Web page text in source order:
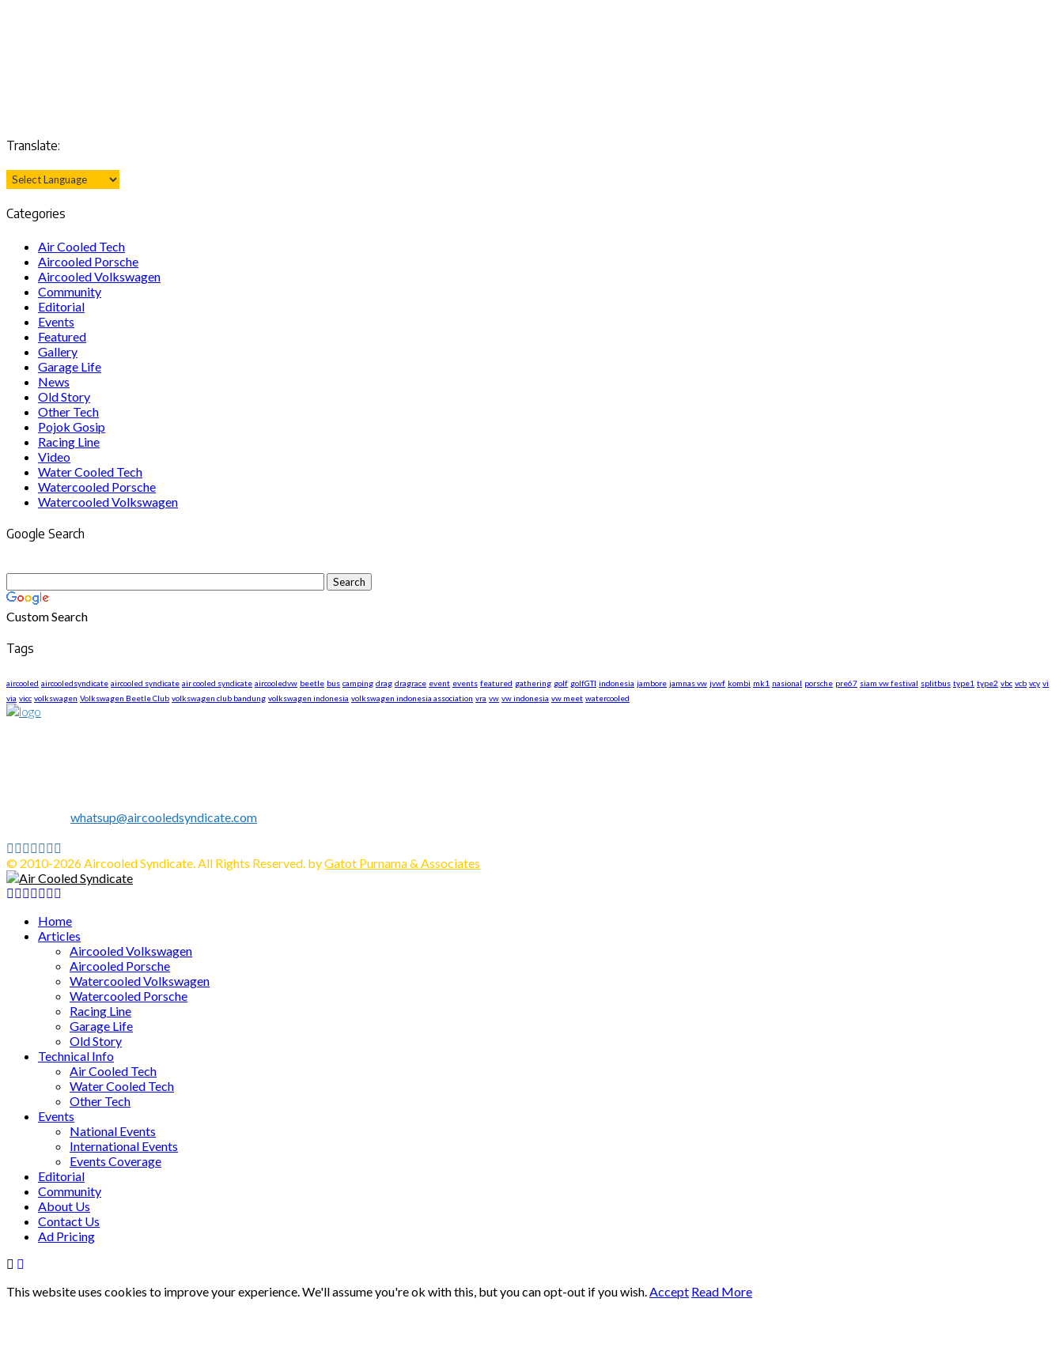
Translate:
Categories
Air Cooled Tech
Aircooled Porsche
Aircooled Volkswagen
Community
Editorial
Events
Featured
Gallery
Garage Life
News
Old Story
Other Tech
Pojok Gosip
Racing Line
Video
Water Cooled Tech
Watercooled Porsche
Watercooled Volkswagen
Google Search
Custom Search
Tags
aircooled aircooledsyndicate aircooled syndicate air cooled syndicate aircooledvw beetle bus camping drag dragrace event events featured gathering golf golfGTI indonesia jambore jamnas vw jvwf kombi mk1 nasional porsche pre67 siam vw festival splitbus type1 type2 vbc vcb vcy vi
via vicc volkswagen Volkswagen Beetle Club volkswagen club bandung volkswagen indonesia volkswagen indonesia association vra vw vw indonesia vw meet watercooled
whatsup@aircooledsyndicate.com
Facebook
Twitter
Instagram
Tumblr
Youtube
Email
© 2010-2026 Aircooled Syndicate. All Rights Reserved. byGatot Purnama & Associates
Facebook
Twitter
Instagram
Tumblr
Youtube
Email
Home
Articles
Aircooled Volkswagen
Aircooled Porsche
Watercooled Volkswagen
Watercooled Porsche
Racing Line
Garage Life
Old Story
Technical Info
Air Cooled Tech
Water Cooled Tech
Other Tech
Events
National Events
International Events
Events Coverage
Editorial
Community
About Us
Contact Us
Ad Pricing
This website uses cookies to improve your experience. We'll assume you're ok with this, but you can opt-out if you wish. Accept Read More